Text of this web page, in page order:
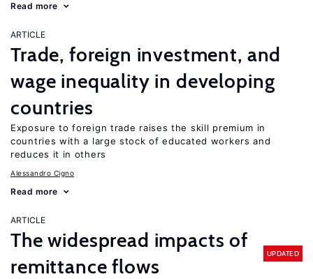
Read more
ARTICLE
Trade, foreign investment, and
wage inequality in developing
countries
Exposure to foreign trade raises the skill premium in
countries with a large stock of educated workers and
reduces it in others
Alessandro Cigno
Read more
ARTICLE
The widespread impacts of
remittance flows
UPDATED